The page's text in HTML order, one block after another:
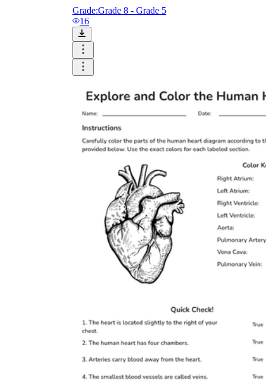
Grade:Grade 8 - Grade 5
16